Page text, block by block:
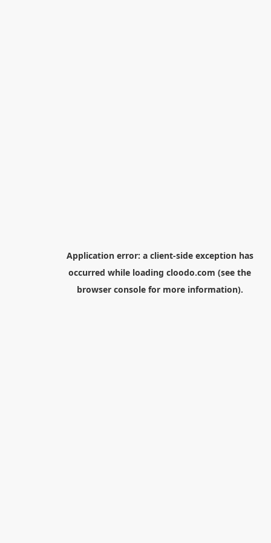
Application error: a client-side exception has
occurred while loading cloodo.com (see the
browser consolefor more information).